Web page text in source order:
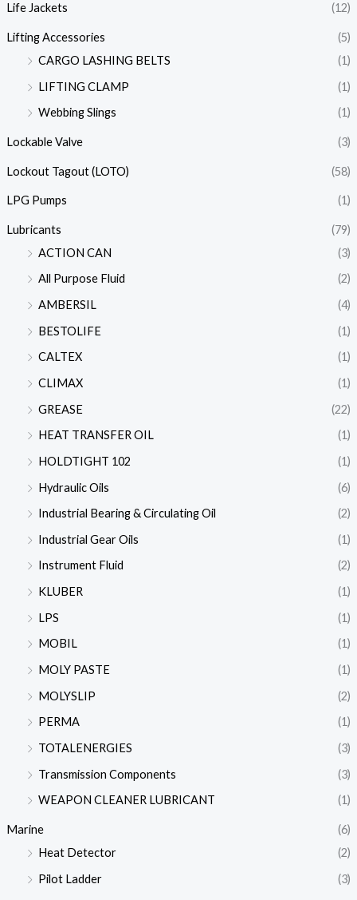
Life Jackets (12)
Lifting Accessories
(5)
CARGO LASHING BELTS
(1)
LIFTING CLAMP
(1)
Webbing Slings
(1)
Lockable Valve (3)
Lockout Tagout (LOTO) (58)
LPG Pumps (1)
Lubricants
(79)
ACTION CAN
(3)
All Purpose Fluid
(2)
AMBERSIL
(4)
BESTOLIFE
(1)
CALTEX
(1)
CLIMAX
(1)
GREASE
(22)
HEAT TRANSFER OIL
(1)
HOLDTIGHT 102
(1)
Hydraulic Oils
(6)
Industrial Bearing & Circulating Oil
(2)
Industrial Gear Oils
(1)
Instrument Fluid
(2)
KLUBER
(1)
LPS
(1)
MOBIL
(1)
MOLY PASTE
(1)
MOLYSLIP
(2)
PERMA
(1)
TOTALENERGIES
(3)
Transmission Components
(3)
WEAPON CLEANER LUBRICANT
(1)
Marine
(6)
Heat Detector
(2)
Pilot Ladder
(3)